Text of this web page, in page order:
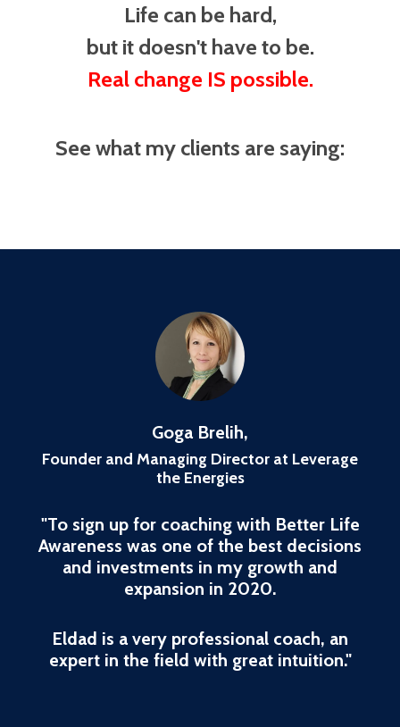
Life can be hard,
but it doesn't have to be.
Real change IS possible.
See what my clients are saying:
Goga Brelih,
Founder and Managing Director at Leverage
the Energies
"To sign up for coaching with Better Life
Awareness was one of the best decisions
and investments in my growth and
expansion in 2020.
Eldad is a very professional coach, an
expert in the field with great intuition."